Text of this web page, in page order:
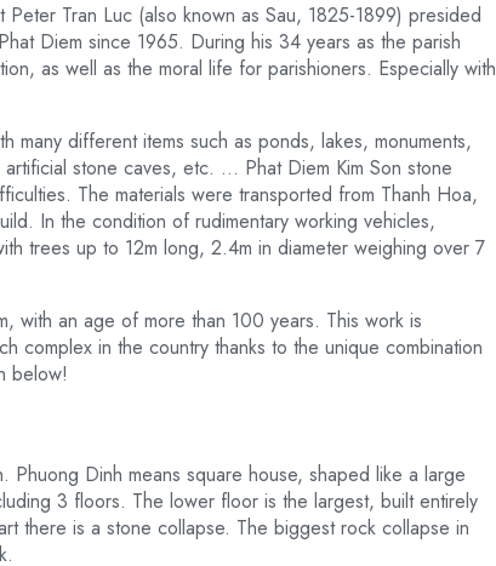
Tran Luc (also known as Sau, 1825-1899) presided
Diem since 1965. During his 34 years as the parish
as well as the moral life for parishioners. Especially with
many different items such as ponds, lakes, monuments,
stone caves, etc. … Phat Diem Kim Son stone
The materials were transported from Thanh Hoa,
In the condition of rudimentary working vehicles,
trees up to 12m long, 2.4m in diameter weighing over 7
with an age of more than 100 years. This work is
complex in the country thanks to the unique combination
below!
Dinh means square house, shaped like a large
3 floors. The lower floor is the largest, built entirely
there is a stone collapse. The biggest rock collapse in